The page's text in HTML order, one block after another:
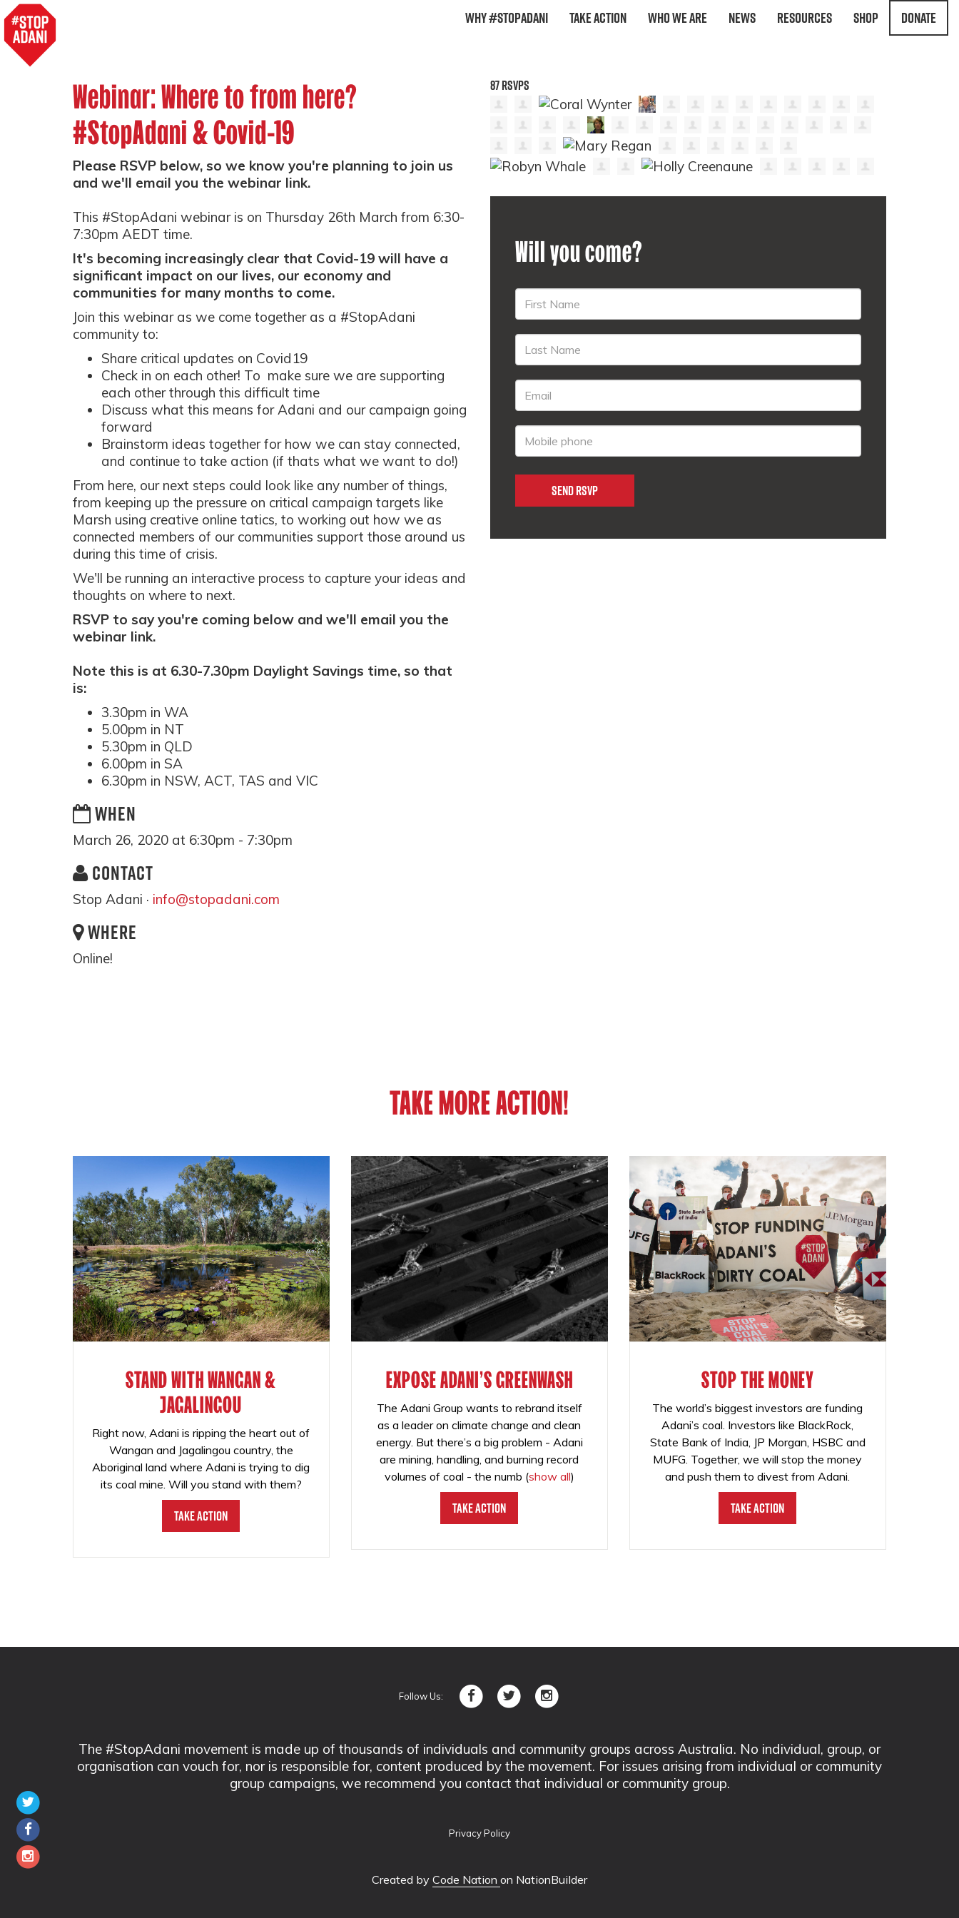
Why #StopAdani Take Action Who We Are News Resources Shop Donate
Webinar: Where to from here?
#StopAdani & Covid-19
Please RSVP below, so we know you're planning to join us
and we'll email you the webinar link.
This #StopAdani webinar is on Thursday 26th March from 6:30-
7:30pm AEDT time.
It's becoming increasingly clear that Covid-19 will have a
significant impact on our lives, our economy and
communities for many months to come.
Join this webinar as we come together as a #StopAdani
community to:
Share critical updates on Covid19
Check in on each other! To make sure we are supporting
each other through this difficult time
Discuss what this means for Adani and our campaign going
forward
Brainstorm ideas together for how we can stay connected,
and continue to take action (if thats what we want to do!)
From here, our next steps could look like any number of things,
from keeping up the pressure on critical campaign targets like
Marsh using creative online tatics, to working out how we as
connected members of our communities support those around us
during this time of crisis.
We'll be running an interactive process to capture your ideas and
thoughts on where to next.
RSVP to say you're coming below and we'll email you the
webinar link.
Note this is at 6.30-7.30pm Daylight Savings time, so that
is:
3.30pm in WA
5.00pm in NT
5.30pm in QLD
6.00pm in SA
6.30pm in NSW, ACT, TAS and VIC
WHEN
March 26, 2020 at 6:30pm - 7:30pm
CONTACT
Stop Adani · info@stopadani.com
WHERE
Online!
87 RSVPS
Will you come?
TAKE MORE ACTION!
STAND WITH WANGAN &
JAGALINGOU
Right now, Adani is ripping the heart out of
Wangan and Jagalingou country, the
Aboriginal land where Adani is trying to dig
its coal mine. Will you stand with them?
Take Action
EXPOSE ADANI'S GREENWASH
The Adani Group wants to rebrand itself
as a leader on climate change and clean
energy. But there’s a big problem - Adani
are mining, handling, and burning record
volumes of coal - the numb (show all)
Take Action
STOP THE MONEY
The world’s biggest investors are funding
Adani’s coal. Investors like BlackRock,
State Bank of India, JP Morgan, HSBC and
MUFG. Together, we will stop the money
and push them to divest from Adani.
Take Action
Follow Us:
The #StopAdani movement is made up of thousands of individuals and community groups across Australia. No individual, group, or
organisation can vouch for, nor is responsible for, content produced by the movement. For issues arising from individual or community
group campaigns, we recommend you contact that individual or community group.
Privacy Policy
Created by Code Nation on NationBuilder